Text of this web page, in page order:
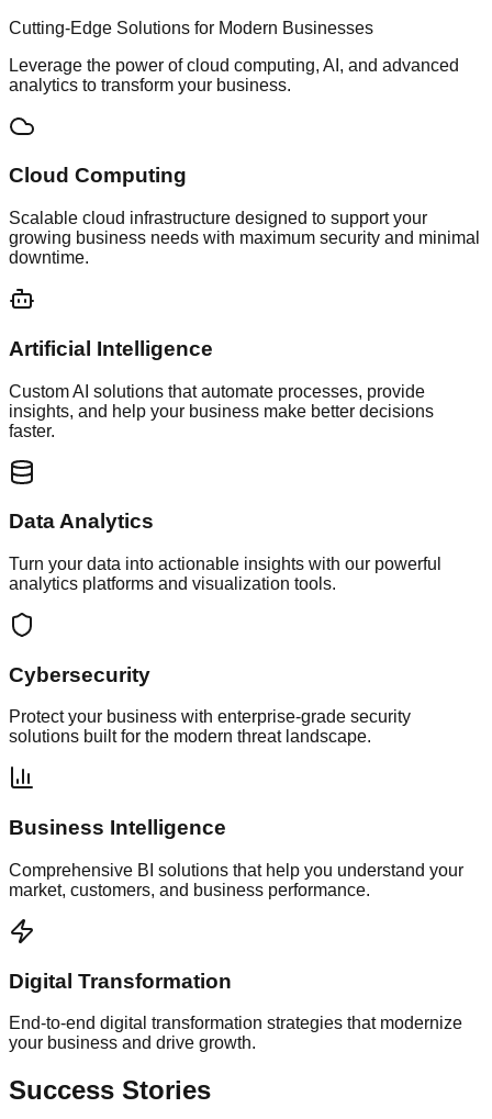
Cutting-Edge Solutions for Modern Businesses
Leverage the power of cloud computing, AI, and advanced
analytics to transform your business.
Cloud Computing
Scalable cloud infrastructure designed to support your
growing business needs with maximum security and minimal
downtime.
Artificial Intelligence
Custom AI solutions that automate processes, provide
insights, and help your business make better decisions
faster.
Data Analytics
Turn your data into actionable insights with our powerful
analytics platforms and visualization tools.
Cybersecurity
Protect your business with enterprise-grade security
solutions built for the modern threat landscape.
Business Intelligence
Comprehensive BI solutions that help you understand your
market, customers, and business performance.
Digital Transformation
End-to-end digital transformation strategies that modernize
your business and drive growth.
Success Stories